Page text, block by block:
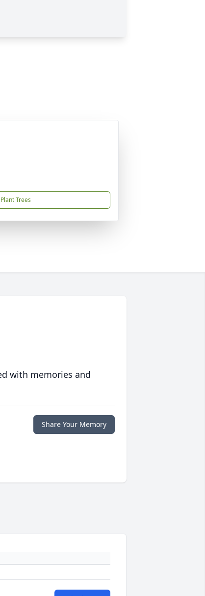
Plant Trees
with memories and
Share Your Memory